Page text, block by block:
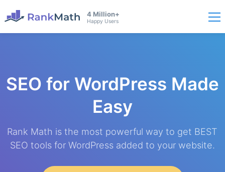
4 Million+
Happy Users
SEO for WordPress Made
Easy
Rank Math is the most powerful way to get BEST
SEO tools for WordPress added to your website.